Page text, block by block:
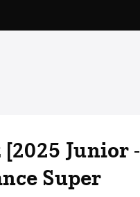
[2025 Junior -
Super